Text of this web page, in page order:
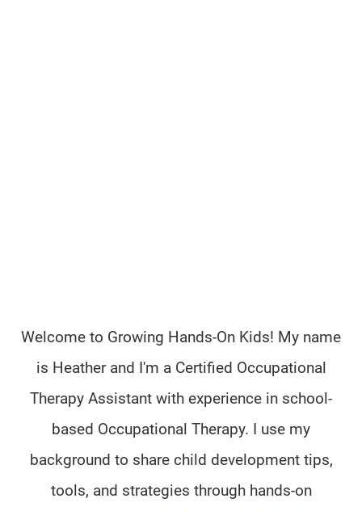
Welcome to Growing Hands-On Kids! My name
is Heather and I'm a Certified Occupational
Therapy Assistant with experience in school-
based Occupational Therapy. I use my
background to share child development tips,
tools, and strategies through hands-on